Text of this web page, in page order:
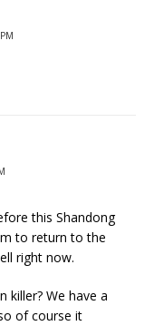
this Shandong
to return to the
right now.
killer? We have a
of course it